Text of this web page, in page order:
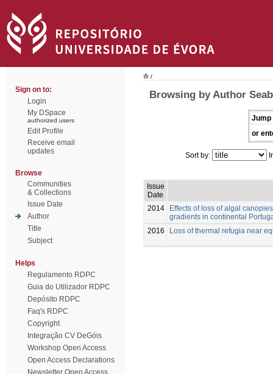
Sign on to:
Login
My DSpace
authorized users
Edit Profile
Receive email
updates
Browse
Communities
& Collections
Issue Date
Author
Title
Subject
Helps
Regulamento RDPC
Guia do Utilizador RDPC
Depósito RDPC
Faq's RDPC
Copyright
Integração CV DeGóis
Workshop Open Access
Open Access Declarations
Newsletter Open Access
/
Browsing by Author
Jump
or
Sort by:
Issue
Date
2014
Effects of loss of algal
gradients in continental
2016
Loss of thermal refugia near